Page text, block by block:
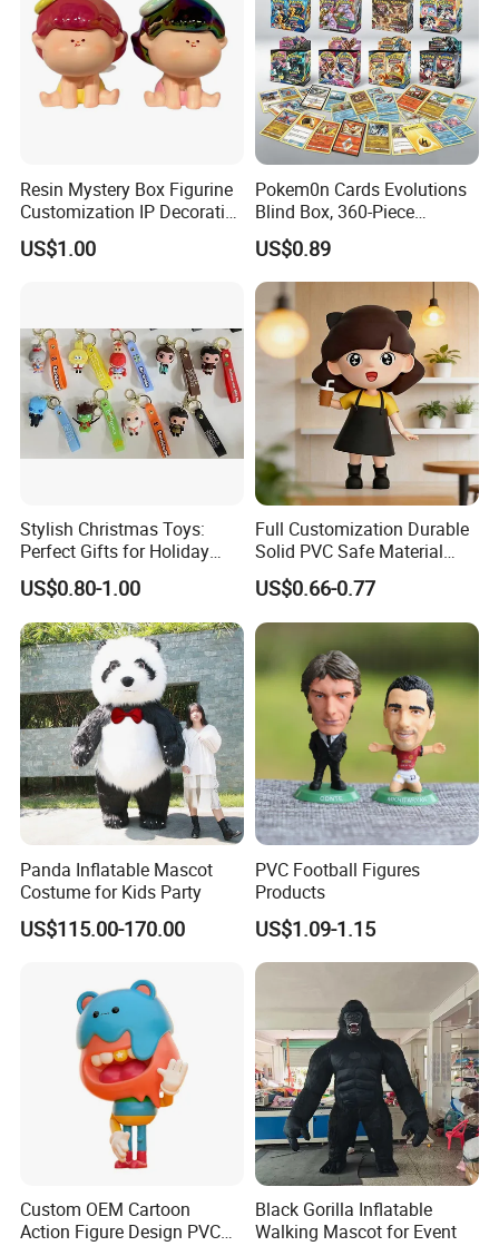
Resin Mystery Box Figurine
Customization IP Decorative
Cartoon Animal Items
Handicraft
US$1.00
Pokem0n Cards Evolutions
Blind Box, 360-Piece
Trading Card Booster Pack
US$0.89
Stylish Christmas Toys:
Perfect Gifts for Holiday
Celebrations
US$0.80-1.00
Full Customization Durable
Solid PVC Safe Material
Custom Figures
US$0.66-0.77
Panda Inflatable Mascot
Costume for Kids Party
US$115.00-170.00
PVC Football Figures
Products
US$1.09-1.15
Custom OEM Cartoon
Action Figure Design PVC
Black Gorilla Inflatable
Walking Mascot for Event